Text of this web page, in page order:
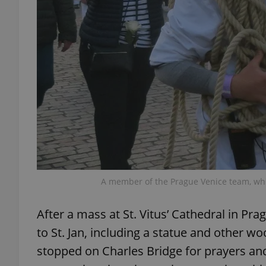
A member of the Prague Venice team,
After a mass at St. Vitus’ Cathedral in
to St. Jan, including a statue and other
stopped on Charles Bridge for prayers
exprt
Name
_ga
_ga_LSHBD1S1X4
Name
Provider /
Domain
_fbp
Meta
Platform